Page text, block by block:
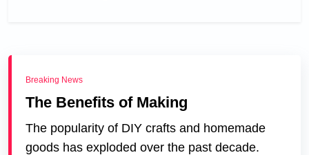
Breaking News
The Benefits of Making
The popularity of DIY crafts and homemade
goods has exploded over the past decade.